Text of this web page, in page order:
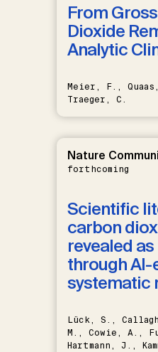
From
Dioxide
Analytic
Meier, F.,
Traeger, C.
Nature
forthcoming
Scientific
carbon
revealed
through AI-
systematic
Lück, S.,
M., Cowie, A.,
Hartmann, J.,